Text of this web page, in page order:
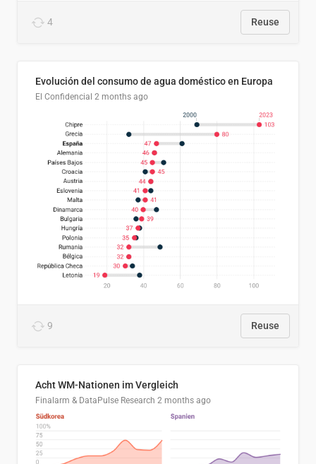
4 Reuse
Evolución del consumo de agua doméstico en Europa
El Confidencial 2 months ago
9 Reuse
Acht WM-Nationen im Vergleich
Finalarm & DataPulse Research 2 months ago